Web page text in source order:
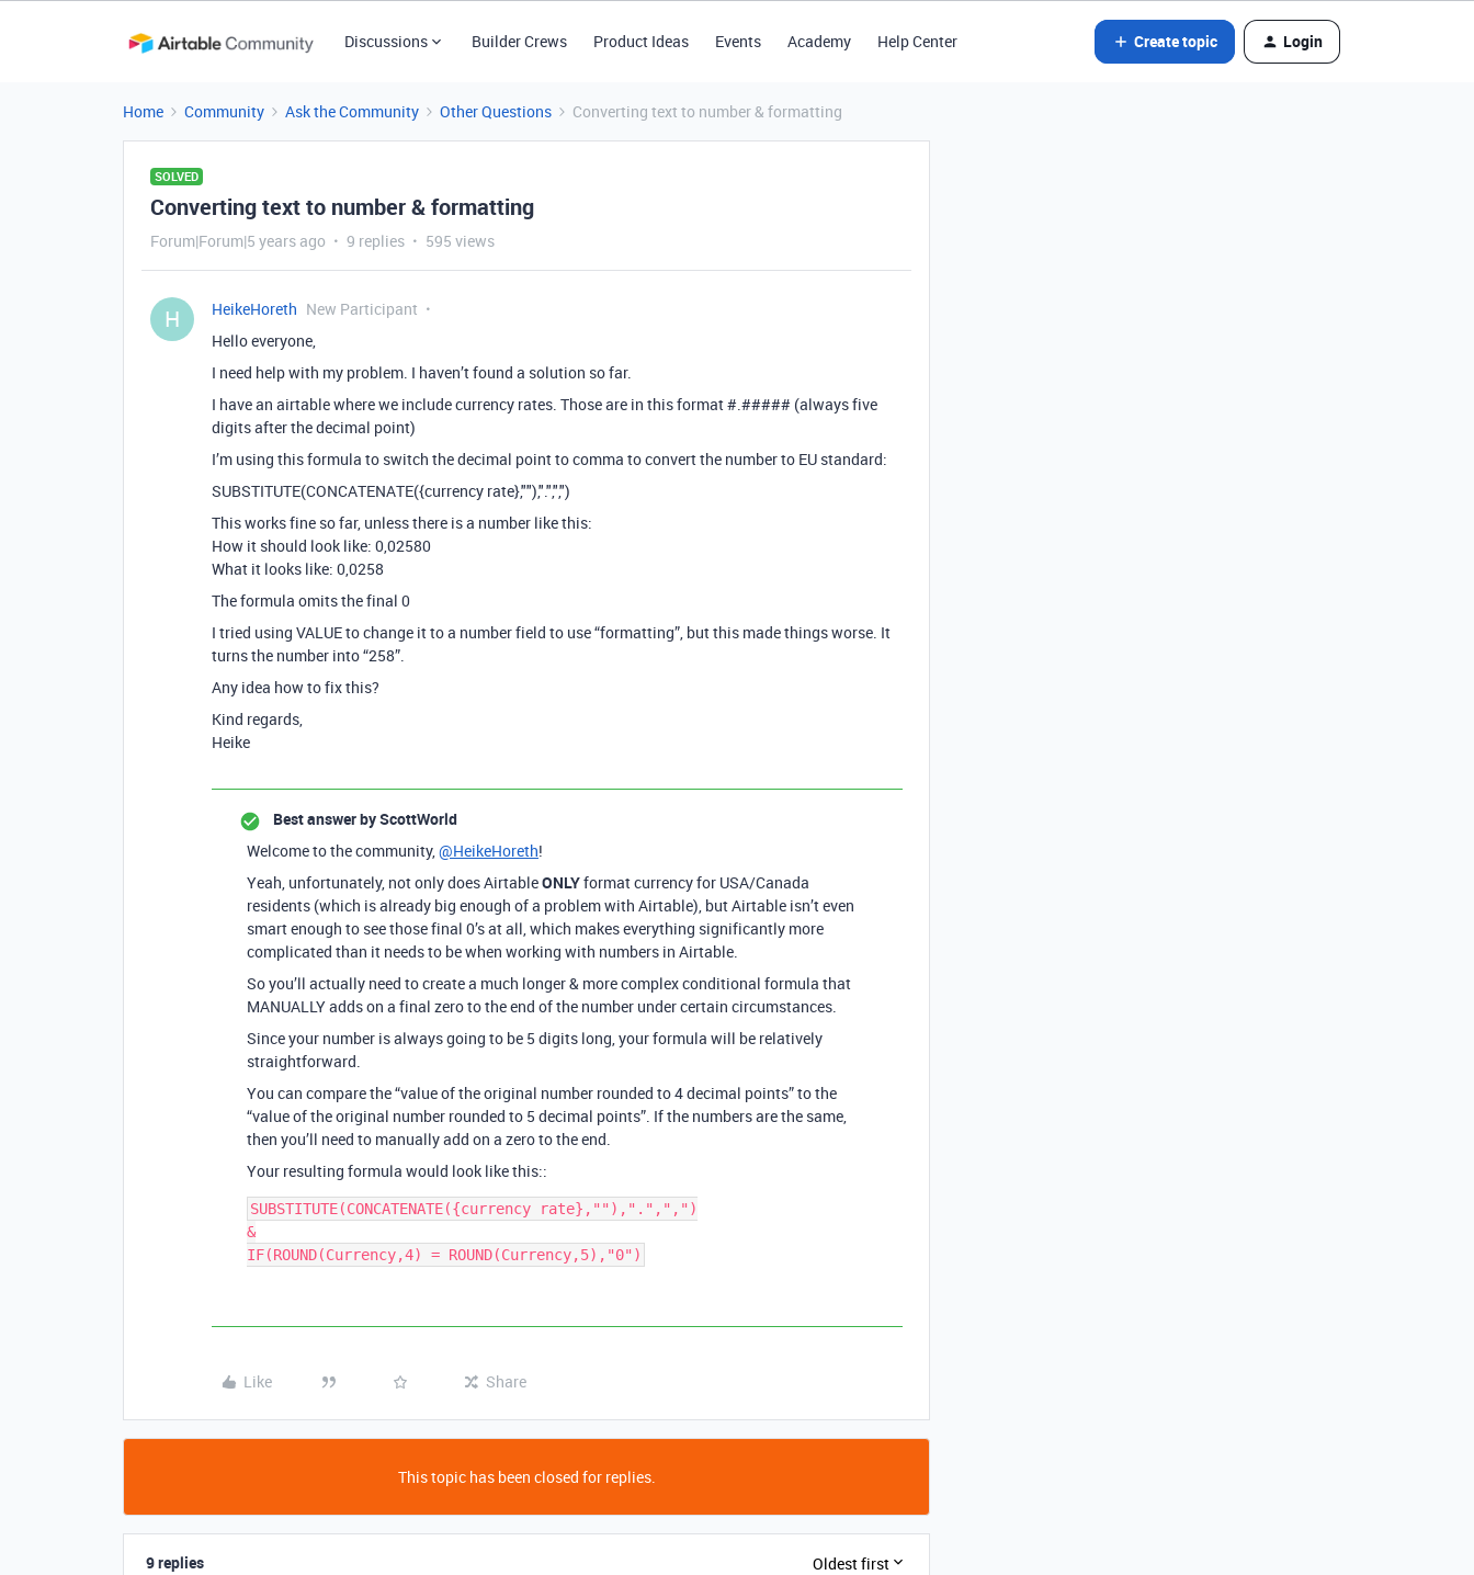
Discussions Builder Crews Product Ideas Events Academy Help Center Create topic Login
Home Community Ask the Community Other Questions Converting text to number & formatting
SOLVED
Converting text to number & formatting
Forum|Forum|5 years ago 9 replies 595 views
H HeikeHoreth New Participant
Hello everyone,
I need help with my problem. I haven’t found a solution so far.
I have an airtable where we include currency rates. Those are in this format #.##### (always five
digits after the decimal point)
I’m using this formula to switch the decimal point to comma to convert the number to EU standard:
SUBSTITUTE(CONCATENATE({currency rate},""),".",",")
This works fine so far, unless there is a number like this:
How it should look like: 0,02580
What it looks like: 0,0258
The formula omits the final 0
I tried using VALUE to change it to a number field to use “formatting”, but this made things worse. It
turns the number into “258”.
Any idea how to fix this?
Kind regards,
Heike
Best answer byScottWorld
Welcome to the community,@HeikeHoreth!
Yeah, unfortunately, not only does AirtableONLYformat currency for USA/Canada
residents (which is already big enough of a problem with Airtable), but Airtable isn’t even
smart enough to see those final 0’s at all, which makes everything significantly more
complicated than it needs to be when working with numbers in Airtable.
So you’ll actually need to create a much longer & more complex conditional formula that
MANUALLY adds on a final zero to the end of the number under certain circumstances.
Since your number is always going to be 5 digits long, your formula will be relatively
straightforward.
You can compare the “value of the original number rounded to 4 decimal points” to the
“value of the original number rounded to 5 decimal points”. If the numbers are the same,
then you’ll need to manually add on a zero to the end.
Your resulting formula would look like this::
SUBSTITUTE(CONCATENATE({currency rate},""),".",",")
&
IF(ROUND(Currency,4) = ROUND(Currency,5),"0")
Like Share
This topic has been closed for replies.
9 replies Oldest first